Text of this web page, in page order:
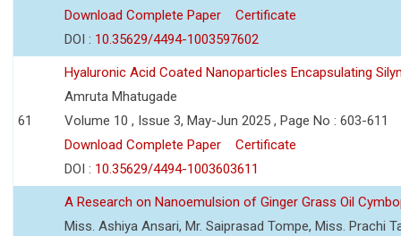
Download Complete Paper
Certificate
DOI : 10.35629/4494-1003597602
61
Hyaluronic Acid Coated Nanoparticles Encapsulating
Amruta Mhatugade
Volume 10 , Issue 3, May-Jun 2025 , Page No : 603-611
Download Complete Paper
Certificate
DOI : 10.35629/4494-1003603611
A Research on Nanoemulsion of Ginger Grass Oil
Miss. Ashiya Ansari, Mr. Saiprasad Tompe, Miss. Prachi